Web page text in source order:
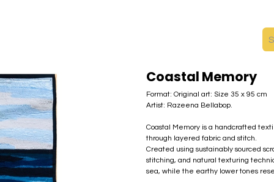
Coastal Memory
Format: Original art: Size 35 x 95 cm
Artist: Razeena Bellabop.
Coastal Memory is a handcrafted
through layered fabric and stitch.
Created using sustainably sourced
stitching, and natural texturing
sea, while the earthy lower tones